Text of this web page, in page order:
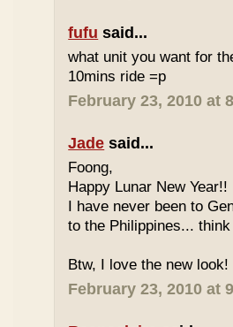
fufu said...
what unit you want for
10mins ride =p
February 23, 2010 at
Jade said...
Foong,
Happy Lunar New Year!!
I have never been to
to the Philippines...
Btw, I love the new look!
February 23, 2010 at